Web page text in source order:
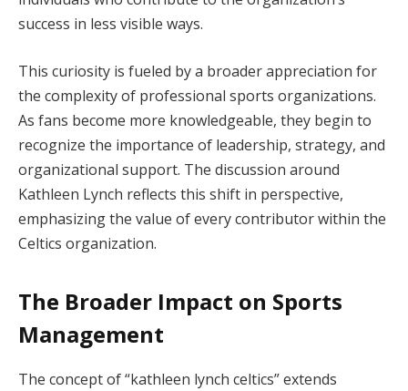
success in less visible ways.
This curiosity is fueled by a broader appreciation for
the complexity of professional sports organizations.
As fans become more knowledgeable, they begin to
recognize the importance of leadership, strategy, and
organizational support. The discussion around
Kathleen Lynch reflects this shift in perspective,
emphasizing the value of every contributor within the
Celtics organization.
The Broader Impact on Sports
Management
The concept of “kathleen lynch celtics” extends